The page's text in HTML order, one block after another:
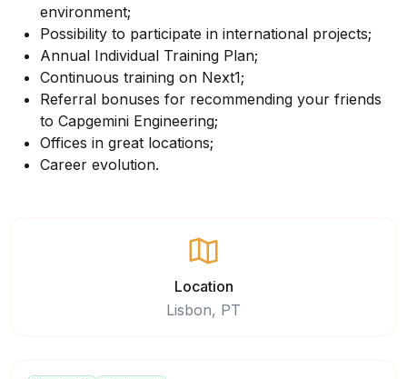
environment;
Possibility to participate in international projects;
Annual Individual Training Plan;
Continuous training on Next1;
Referral bonuses for recommending your friends
to Capgemini Engineering;
Offices in great locations;
Career evolution.
Location
Lisbon, PT